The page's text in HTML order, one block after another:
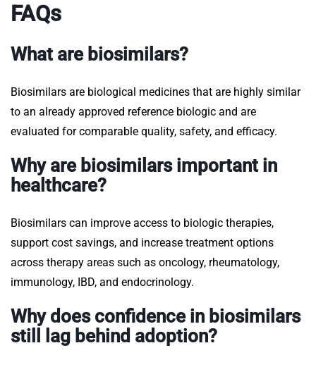
FAQs
What are biosimilars?
Biosimilars are biological medicines that are highly similar
to an already approved reference biologic and are
evaluated for comparable quality, safety, and efficacy.
Why are biosimilars important in
healthcare?
Biosimilars can improve access to biologic therapies,
support cost savings, and increase treatment options
across therapy areas such as oncology, rheumatology,
immunology, IBD, and endocrinology.
Why does confidence in biosimilars
still lag behind adoption?